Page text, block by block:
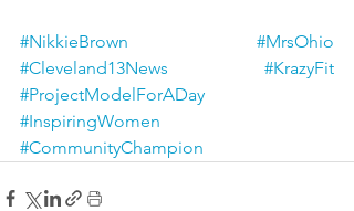
#NikkieBrown
#MrsOhio
#Cleveland13News
#KrazyFit
#ProjectModelForADay
#InspiringWomen
#CommunityChampion